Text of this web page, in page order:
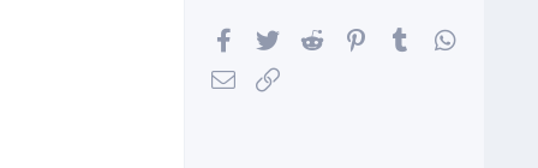
Facebook
Twitter Reddit Pinterest
Tumblr
Email